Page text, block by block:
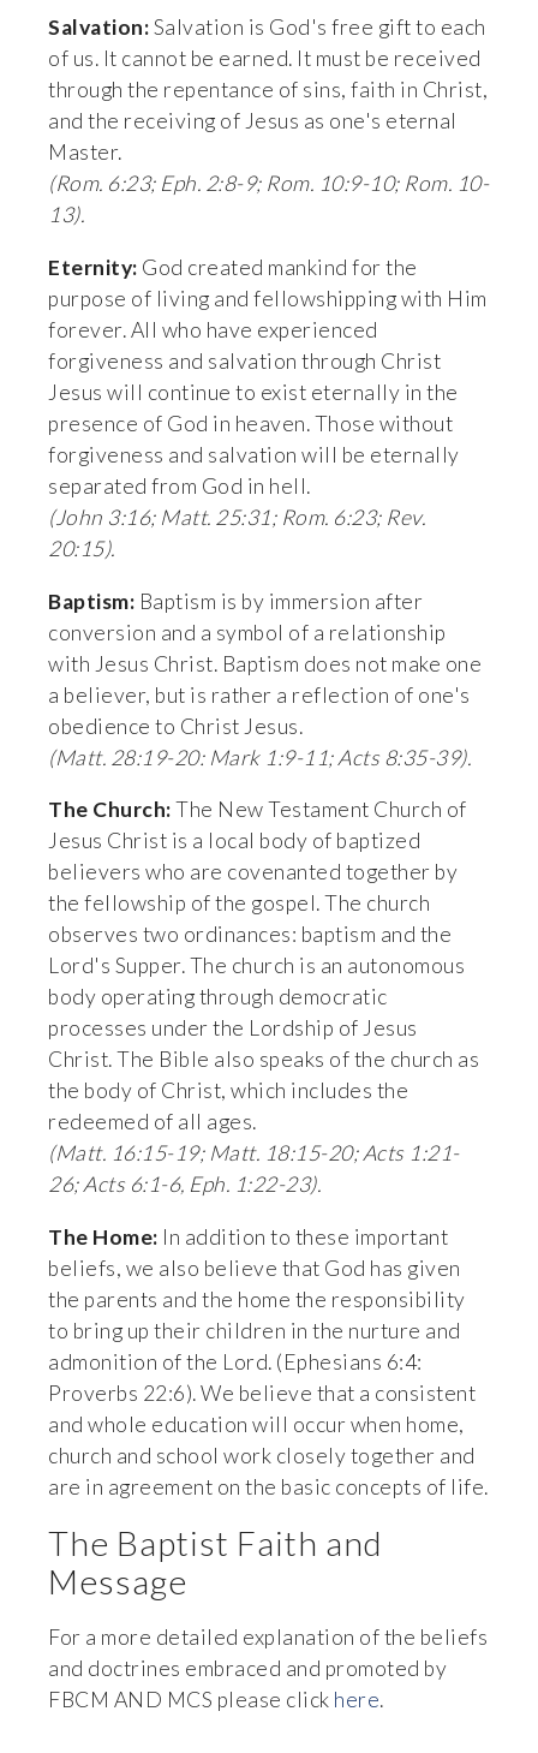
Salvation: Salvation is God's free gift to each
of us. It cannot be earned. It must be received
through the repentance of sins, faith in Christ,
and the receiving of Jesus as one's eternal
Master.
(Rom. 6:23; Eph. 2:8-9; Rom. 10:9-10; Rom. 10-
13).
Eternity: God created mankind for the
purpose of living and fellowshipping with Him
forever. All who have experienced
forgiveness and salvation through Christ
Jesus will continue to exist eternally in the
presence of God in heaven. Those without
forgiveness and salvation will be eternally
separated from God in hell.
(John 3:16; Matt. 25:31; Rom. 6:23; Rev.
20:15).
Baptism: Baptism is by immersion after
conversion and a symbol of a relationship
with Jesus Christ. Baptism does not make one
a believer, but is rather a reflection of one's
obedience to Christ Jesus.
(Matt. 28:19-20: Mark 1:9-11; Acts 8:35-39).
The Church: The New Testament Church of
Jesus Christ is a local body of baptized
believers who are covenanted together by
the fellowship of the gospel. The church
observes two ordinances: baptism and the
Lord's Supper. The church is an autonomous
body operating through democratic
processes under the Lordship of Jesus
Christ. The Bible also speaks of the church as
the body of Christ, which includes the
redeemed of all ages.
(Matt. 16:15-19; Matt. 18:15-20; Acts 1:21-
26; Acts 6:1-6, Eph. 1:22-23).
The Home: In addition to these important
beliefs, we also believe that God has given
the parents and the home the responsibility
to bring up their children in the nurture and
admonition of the Lord. (Ephesians 6:4:
Proverbs 22:6). We believe that a consistent
and whole education will occur when home,
church and school work closely together and
are in agreement on the basic concepts of life.
The Baptist Faith and
Message
For a more detailed explanation of the beliefs
and doctrines embraced and promoted by
FBCM AND MCS please click here.